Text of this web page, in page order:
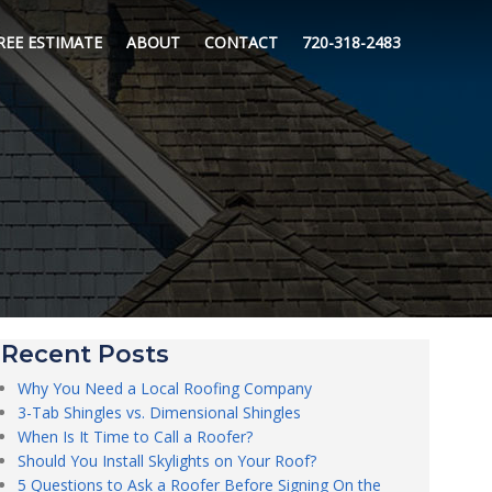
ESTIMATE ABOUT CONTACT 720-318-2483
Recent Posts
Why You Need a Local Roofing Company
3-Tab Shingles vs. Dimensional Shingles
When Is It Time to Call a Roofer?
Should You Install Skylights on Your Roof?
5 Questions to Ask a Roofer Before Signing On the